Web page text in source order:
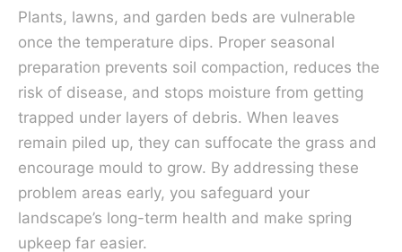
Plants, lawns, and garden beds are vulnerable
once the temperature dips. Proper seasonal
preparation prevents soil compaction, reduces the
risk of disease, and stops moisture from getting
trapped under layers of debris. When leaves
remain piled up, they can suffocate the grass and
encourage mould to grow. By addressing these
problem areas early, you safeguard your
landscape’s long-term health and make spring
upkeep far easier.